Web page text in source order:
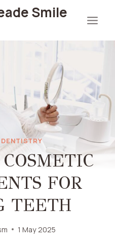
Smile
FOR
TEETH
1 May 2025